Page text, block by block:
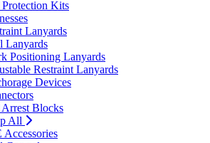
Kits
Lanyards
Lanyards
Positioning Lanyards
Restraint Lanyards
Devices
Blocks
All
Accessories